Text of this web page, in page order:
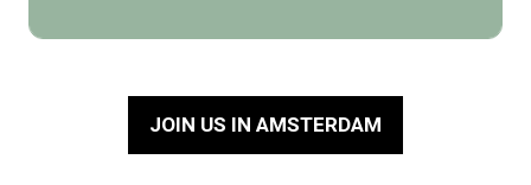
JOIN US IN AMSTERDAM
(opens